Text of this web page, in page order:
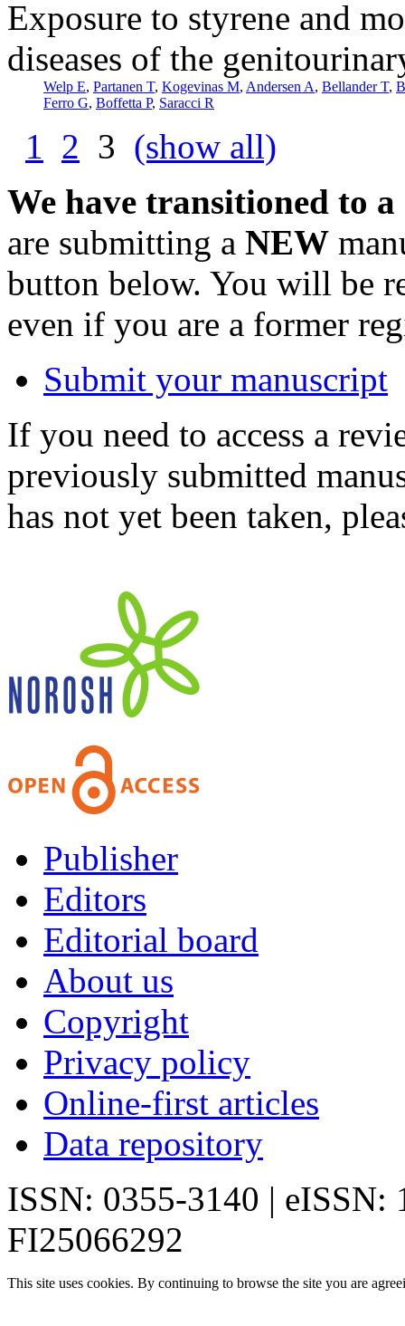
Exposure to styrene and
diseases of the
Welp E, Partanen T, Kogevinas M, Andersen A, Bellander T,
Ferro G, Boffetta P, Saracci R
1 2 3 (show all)
We have transitioned to
are submitting a NEW
button below. You will be
even if you are a former
Submit your manuscript
If you need to access a
previously submitted
has not yet been taken,
Publisher
Editors
Editorial board
About us
Copyright
Privacy policy
Online-first articles
Data repository
ISSN: 0355-3140 | eISSN:
FI25066292
This site uses cookies. By continuing to browse the site you are